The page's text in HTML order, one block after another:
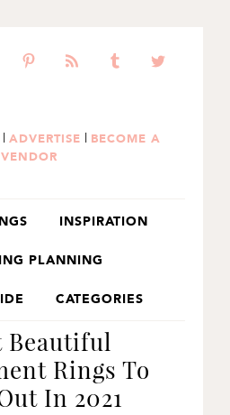
ADVERTISE | BECOME A
VENDOR
INSPIRATION
PLANNING
CATEGORIES
Beautiful
Rings To
In 2021